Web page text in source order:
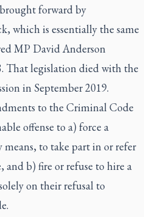
forward by
which is essentially the same
MP David Anderson
That legislation died with the
in September 2019.
to the Criminal Code
offense to a) force a
to take part in or refer
and b) fire or refuse to hire a
on their refusal to